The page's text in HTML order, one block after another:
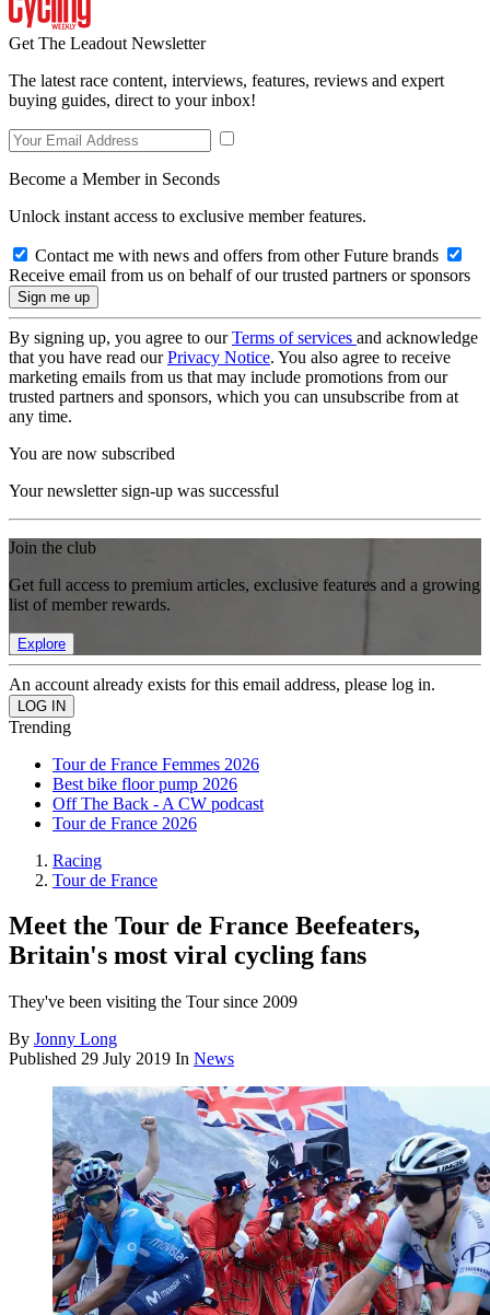
Get The Leadout Newsletter
The latest race content, interviews, features, reviews and expert
buying guides, direct to your inbox!
Become a Member in Seconds
Unlock instant access to exclusive member features.
Contact me with news and offers from other Future brands
Receive email from us on behalf of our trusted partners or sponsors
By signing up, you agree to ourTerms of services and acknowledge
that you have read ourPrivacy Notice. You also agree to receive
marketing emails from us that may include promotions from our
trusted partners and sponsors, which you can unsubscribe from at
any time.
You are now subscribed
Your newsletter sign-up was successful
Join the club
Get full access to premium articles, exclusive features and a growing
list of member rewards.
Explore
An account already exists for this email address, please log in.
Trending
Tour de France Femmes 2026
Best bike floor pump 2026
Off The Back - A CW podcast
Tour de France 2026
Racing
Tour de France
Meet the Tour de France Beefeaters,
Britain's most viral cycling fans
They've been visiting the Tour since 2009
By Jonny Long
Published 29 July 2019 In News